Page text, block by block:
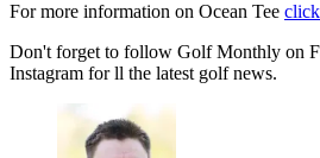
For more information on Ocean Tee
Don't forget to follow Golf Monthly on
Instagram for ll the latest golf news.